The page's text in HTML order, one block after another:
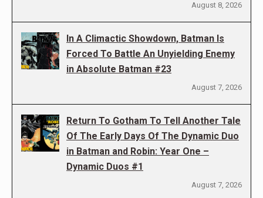
August 8, 2026
In A Climactic Showdown, Batman Is
Forced To Battle An Unyielding Enemy
in Absolute Batman #23
August 7, 2026
Return To Gotham To Tell Another Tale
Of The Early Days Of The Dynamic Duo
in Batman and Robin: Year One –
Dynamic Duos #1
August 7, 2026